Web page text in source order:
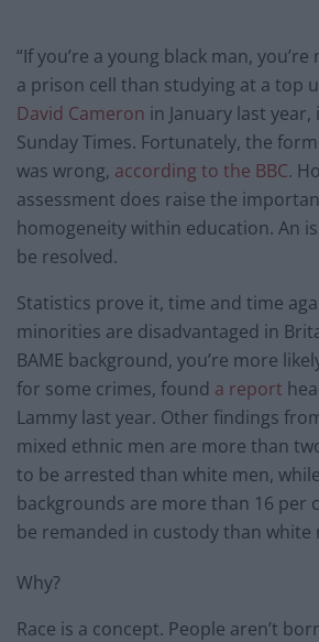
“If you’re a young black man,
a prison cell than studying at a top
David Cameron in January last
Sunday Times. Fortunately, the
was wrong, according to the BBC.
assessment does raise the
homogeneity within education. An
be resolved.
Statistics prove it, time and time
minorities are disadvantaged in
BAME background, you’re more
for some crimes, found a report
Lammy last year. Other findings
mixed ethnic men are more than
to be arrested than white men,
backgrounds are more than 16 per
be remanded in custody than white
Why?
Race is a concept. People aren’t